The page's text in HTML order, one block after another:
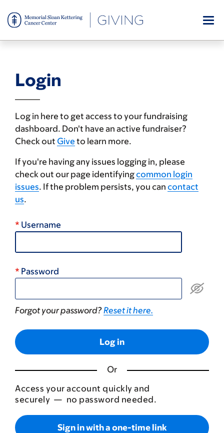
to
main
content
Login
Log in here to get access to your fundraising
dashboard. Don't have an active fundraiser?
Check out Give to learn more.
If you're having any issues logging in, please
check out our page identifyingcommon login
issues. If the problem persists, you can contact
us.
Username
Password
Forgot your password?Reset it here.
Or
Access your account quickly and
securely — no password needed.
Sign in with a one-time link